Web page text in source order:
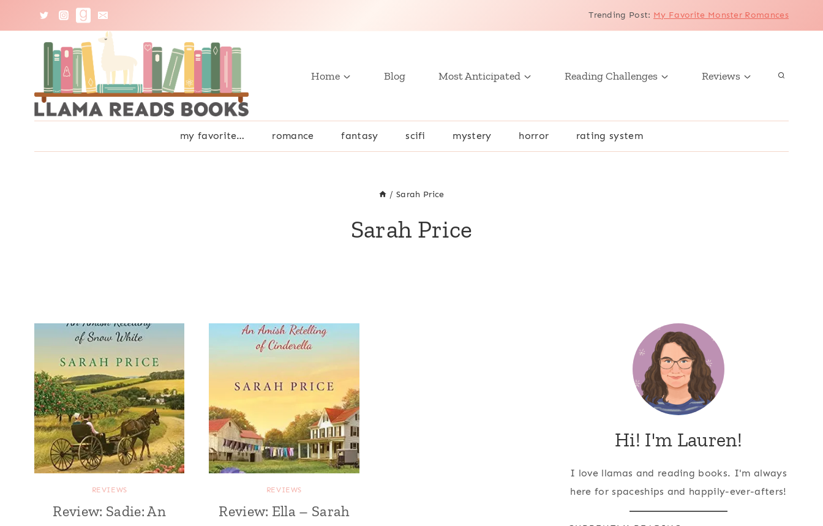
Trending Post: My Favorite Monster Romances
Home Blog Most Anticipated Reading Challenges Reviews
my favorite… romance fantasy scifi mystery horror rating system
/ Sarah Price
Sarah Price
REVIEWS
Review: Sadie: An
REVIEWS
Review: Ella – Sarah
Hi! I'm Lauren!
I love llamas and reading books. I'm always
here for spaceships and happily-ever-afters!